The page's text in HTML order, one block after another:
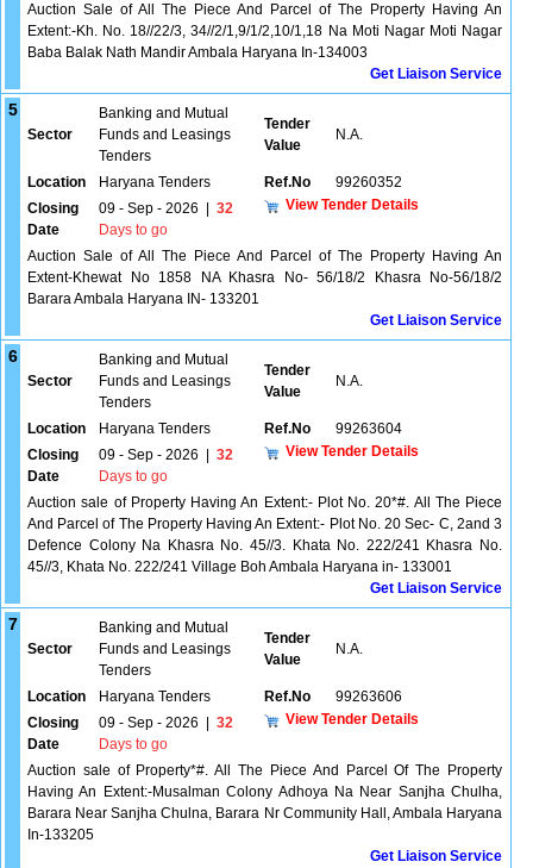
Auction Sale of All The Piece And Parcel of The Property Having An
Extent:-Kh. No. 18//22/3, 34//2/1,9/1/2,10/1,18 Na Moti Nagar Moti Nagar
Baba Balak Nath Mandir Ambala Haryana In-134003
Get Liaison Service
5
Sector
Banking and Mutual
Funds and Leasings
Tenders
Tender
Value
N.A.
Location Haryana Tenders Ref.No
99260352
Closing
Date
09 - Sep - 2026
32
Days to go
View Tender Details
Auction Sale of All The Piece And Parcel of The Property Having An
Extent-Khewat No 1858 NA Khasra No- 56/18/2 Khasra No-56/18/2
Barara Ambala Haryana IN- 133201
Get Liaison Service
6
Sector
Banking and Mutual
Funds and Leasings
Tenders
Tender
Value
N.A.
Location Haryana Tenders Ref.No
99263604
Closing
Date
09 - Sep - 2026
32
Days to go
View Tender Details
Auction sale of Property Having An Extent:- Plot No. 20*#. All The Piece
And Parcel of The Property Having An Extent:- Plot No. 20 Sec- C, 2and 3
Defence Colony Na Khasra No. 45//3. Khata No. 222/241 Khasra No.
45//3, Khata No. 222/241 Village Boh Ambala Haryana in- 133001
Get Liaison Service
7
Sector
Banking and Mutual
Funds and Leasings
Tenders
Tender
Value
N.A.
Location Haryana Tenders Ref.No
99263606
Closing
Date
09 - Sep - 2026
32
Days to go
View Tender Details
Auction sale of Property*#. All The Piece And Parcel Of The Property
Having An Extent:-Musalman Colony Adhoya Na Near Sanjha Chulha,
Barara Near Sanjha Chulna, Barara Nr Community Hall, Ambala Haryana
In-133205
Get Liaison Service